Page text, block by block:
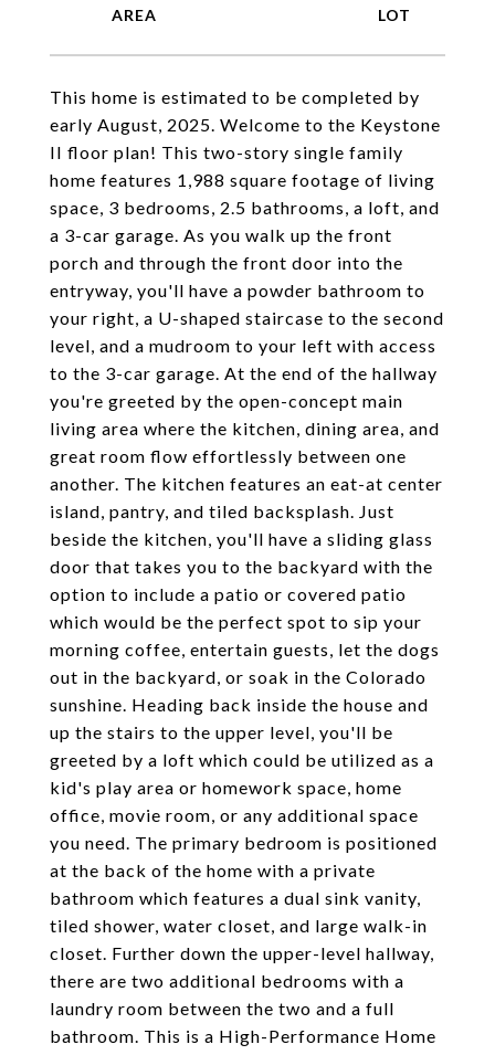
This home is estimated to be completed by
early August, 2025. Welcome to the Keystone
II floor plan! This two-story single family
home features 1,988 square footage of living
space, 3 bedrooms, 2.5 bathrooms, a loft, and
a 3-car garage. As you walk up the front
porch and through the front door into the
entryway, you'll have a powder bathroom to
your right, a U-shaped staircase to the second
level, and a mudroom to your left with access
to the 3-car garage. At the end of the hallway
you're greeted by the open-concept main
living area where the kitchen, dining area, and
great room flow effortlessly between one
another. The kitchen features an eat-at center
island, pantry, and tiled backsplash. Just
beside the kitchen, you'll have a sliding glass
door that takes you to the backyard with the
option to include a patio or covered patio
which would be the perfect spot to sip your
morning coffee, entertain guests, let the dogs
out in the backyard, or soak in the Colorado
sunshine. Heading back inside the house and
up the stairs to the upper level, you'll be
greeted by a loft which could be utilized as a
kid's play area or homework space, home
office, movie room, or any additional space
you need. The primary bedroom is positioned
at the back of the home with a private
bathroom which features a dual sink vanity,
tiled shower, water closet, and large walk-in
closet. Further down the upper-level hallway,
there are two additional bedrooms with a
laundry room between the two and a full
bathroom. This is a High-Performance Home